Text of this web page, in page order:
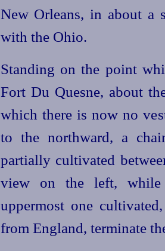
New Orleans, in about a
with the Ohio.
Standing on the point
Fort Du Quesne, about
which there is now no
to the northward, a
partially cultivated
view on the left,
uppermost one
from England, terminate